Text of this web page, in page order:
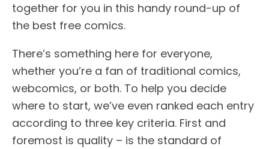
together for you in this handy round-up of
the best free comics.
There’s something here for everyone,
whether you’re a fan of traditional comics,
webcomics, or both. To help you decide
where to start, we’ve even ranked each entry
according to three key criteria. First and
foremost is quality – is the standard of